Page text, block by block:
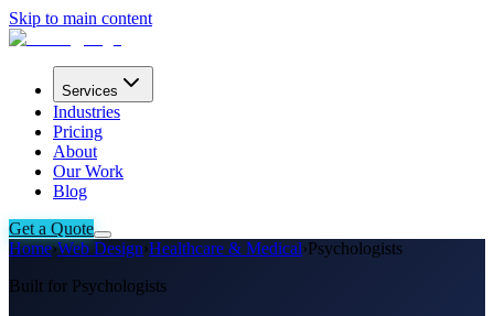
Skip to main content
Services
Industries
Pricing
About
Our Work
Blog
Get a Quote
Home›Web Design›Healthcare & Medical›Psychologists
Built for Psychologists